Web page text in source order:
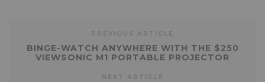
BINGE-WATCH ANYWHERE WITH THE $250
VIEWSONIC M1 PORTABLE PROJECTOR